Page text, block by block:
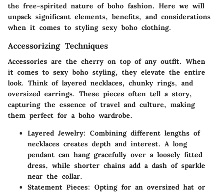
the free-spirited nature of boho fashion. Here we will
unpack significant elements, benefits, and considerations
when it comes to styling sexy boho clothing.
Accessorizing Techniques
Accessories are the cherry on top of any outfit. When
it comes to sexy boho styling, they elevate the entire
look. Think of layered necklaces, chunky rings, and
oversized earrings. These pieces often tell a story,
capturing the essence of travel and culture, making
them perfect for a boho wardrobe.
Layered Jewelry: Combining different lengths of
necklaces creates depth and interest. A long
pendant can hang gracefully over a loosely fitted
dress, while shorter chains add a dash of sparkle
near the collar.
Statement Pieces: Opting for an oversized hat or